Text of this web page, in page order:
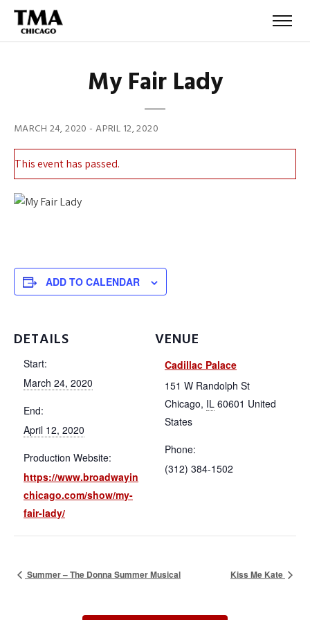
My Fair Lady
MARCH 24, 2020 -APRIL 12, 2020
This event has passed.
ADD TO CALENDAR
DETAILS
Start:
March 24, 2020
End:
April 12, 2020
Production Website:
https://www.broadwayin
chicago.com/show/my-
fair-lady/
VENUE
Cadillac Palace
151 W Randolph St
Chicago, IL 60601 United
States
Phone:
(312) 384-1502
Summer – The Donna Summer Musical Kiss Me Kate
About
Chicago
Productions
Membership
Resources
Contact